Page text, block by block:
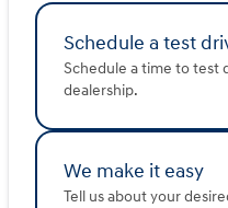
Schedule a test
Schedule a time to test
dealership.
We make it easy
Tell us about your